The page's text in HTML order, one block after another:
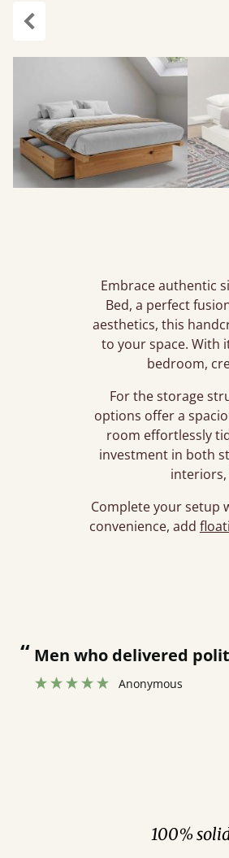
Embrace authentic
Bed, a perfect
aesthetics, this
to your space. With
bedroom,
For the storage
options offer a
room effortlessly
investment in both
Complete your setup
convenience, add
“ Men who delivered
Anonymous
100%